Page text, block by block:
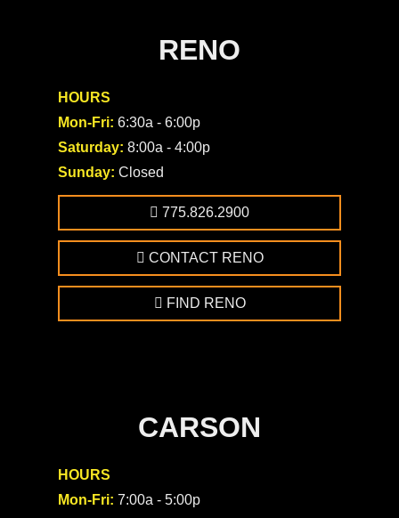
RENO
HOURS
Mon-Fri: 6:30a - 6:00p
Saturday: 8:00a - 4:00p
Sunday: Closed
775.826.2900
CONTACT RENO
FIND RENO
CARSON
HOURS
Mon-Fri: 7:00a - 5:00p